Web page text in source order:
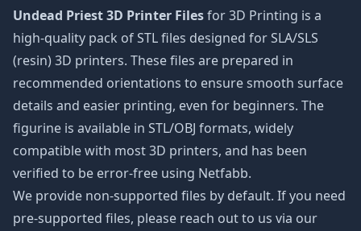
Undead Priest 3D Printer Filesfor 3D Printing is a
high-quality pack of STL files designed for SLA/SLS
(resin) 3D printers. These files are prepared in
recommended orientations to ensure smooth surface
details and easier printing, even for beginners. The
figurine is available in STL/OBJ formats, widely
compatible with most 3D printers, and has been
verified to be error-free using Netfabb.
We provide non-supported files by default. If you need
pre-supported files, please reach out to us via our